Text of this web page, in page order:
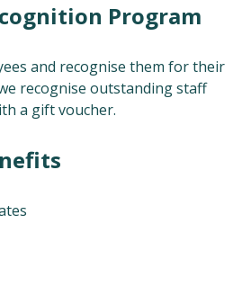
Program
and recognise them for their
recognise outstanding staff
a gift voucher.